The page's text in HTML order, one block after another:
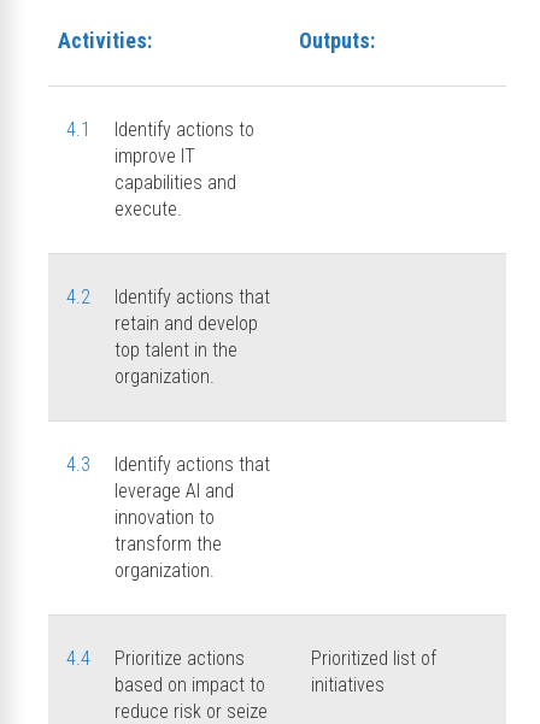
Activities: Outputs:
4.1
Identify actions to
improve IT
capabilities and
execute.
4.2
Identify actions that
retain and develop
top talent in the
organization.
4.3
Identify actions that
leverage AI and
innovation to
transform the
organization.
4.4
Prioritize actions
based on impact to
reduce risk or seize
Prioritized list of
initiatives